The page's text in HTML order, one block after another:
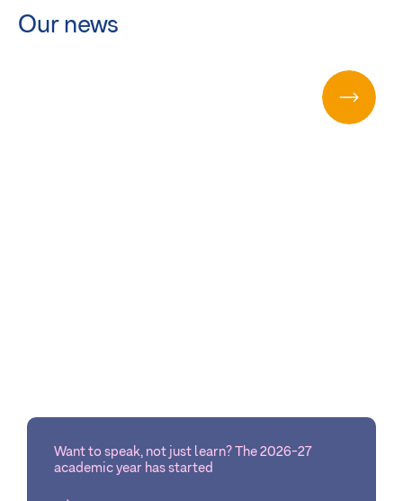
Our news
Want to speak, not just learn? The 2026-27
academic year has started